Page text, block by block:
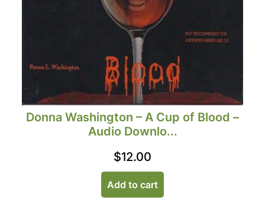
Donna Washington – A Cup of Blood –
Audio Downlo...
$12.00
Add to cart